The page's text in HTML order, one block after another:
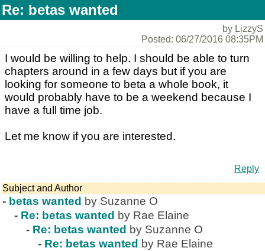
Re: betas wanted
by LizzyS
Posted: 06/27/2016 08:35PM
I would be willing to help. I should be able to turn
chapters around in a few days but if you are
looking for someone to beta a whole book, it
would probably have to be a weekend because I
have a full time job.
Let me know if you are interested.
Reply
Subject and Author
- betas wanted by Suzanne O
- Re: betas wanted by Rae Elaine
- Re: betas wanted by Suzanne O
- Re: betas wanted by Rae Elaine